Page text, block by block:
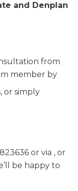
and Denplan
from
member by
or simply
or via , or
be happy to